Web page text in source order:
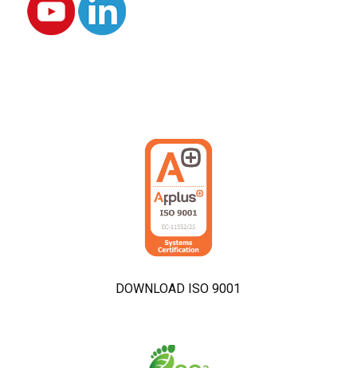
DOWNLOAD ISO 9001